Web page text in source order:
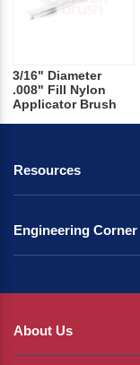
3/16" Diameter
.008" Fill Nylon
Applicator Brush
Resources
Engineering Corner
About Us